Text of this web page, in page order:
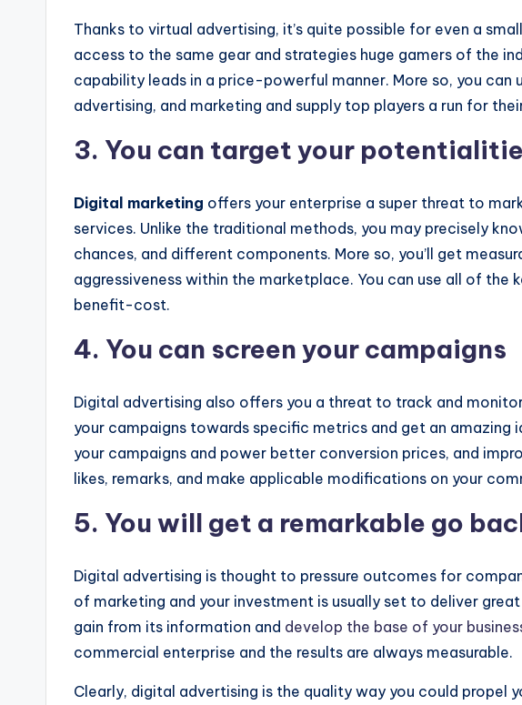
Thanks to virtual advertising, it’s quite possible for even a
access to the same gear and strategies huge gamers of the
capability leads in a price-powerful manner. More so, you can
advertising, and marketing and supply top players a run for
3. You can target your
Digital marketing offers your enterprise a super threat to
services. Unlike the traditional methods, you may precisely
chances, and different components. More so, you’ll get
aggressiveness within the marketplace. You can use all of
benefit-cost.
4. You can screen your campaigns
Digital advertising also offers you a threat to track and
your campaigns towards specific metrics and get an amazing
your campaigns and power better conversion prices, and
likes, remarks, and make applicable modifications on your
5. You will get a remarkable go
Digital advertising is thought to pressure outcomes for
of marketing and your investment is usually set to deliver
gain from its information and develop the base of your
commercial enterprise and the results are always measurable.
Clearly, digital advertising is the quality way you could propel